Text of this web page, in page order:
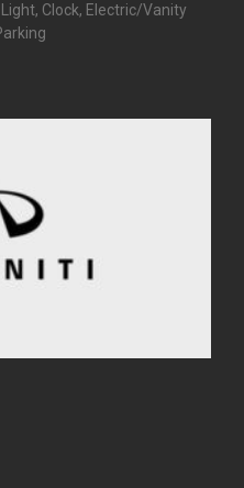
Clock, Electric/Vanity